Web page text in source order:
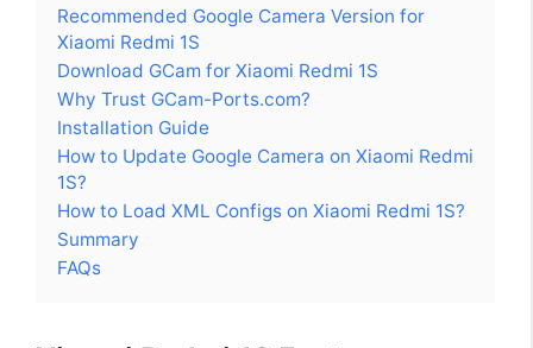
Recommended Google Camera Version for
Xiaomi Redmi 1S
Download GCam for Xiaomi Redmi 1S
Why Trust GCam-Ports.com?
Installation Guide
How to Update Google Camera on Xiaomi Redmi
1S?
How to Load XML Configs on Xiaomi Redmi 1S?
Summary
FAQs